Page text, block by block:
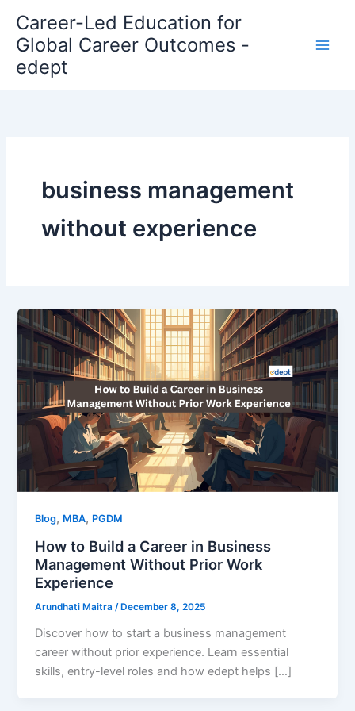
content
Career-Led Education for
Global Career Outcomes -
edept
business management
without experience
Blog, MBA, PGDM
How to Build a Career in Business
Management Without Prior Work
Experience
Arundhati Maitra/ December 8, 2025
Discover how to start a business management
career without prior experience. Learn essential
skills, entry-level roles and how edept helps […]